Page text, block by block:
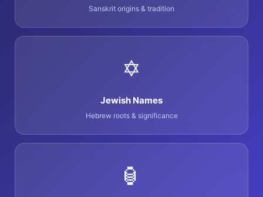
Sanskrit origins & tradition
✡️
Jewish Names
Hebrew roots & significance
🏮